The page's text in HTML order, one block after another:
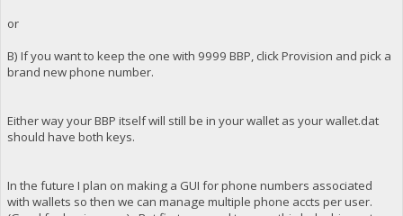
or
B) If you want to keep the one with 9999 BBP, click Provision and pick a
brand new phone number.
Either way your BBP itself will still be in your wallet as your wallet.dat
should have both keys.
In the future I plan on making a GUI for phone numbers associated
with wallets so then we can manage multiple phone accts per user.